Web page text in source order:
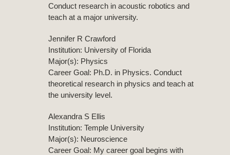
Conduct research in acoustic robotics and
teach at a major university.
Jennifer R Crawford
Institution: University of Florida
Major(s): Physics
Career Goal: Ph.D. in Physics. Conduct
theoretical research in physics and teach at
the university level.
Alexandra S Ellis
Institution: Temple University
Major(s): Neuroscience
Career Goal: My career goal begins with